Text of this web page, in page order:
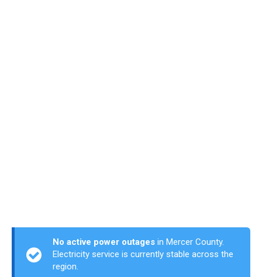
No active power outages in Mercer County.
Electricity service is currently stable across the
region.